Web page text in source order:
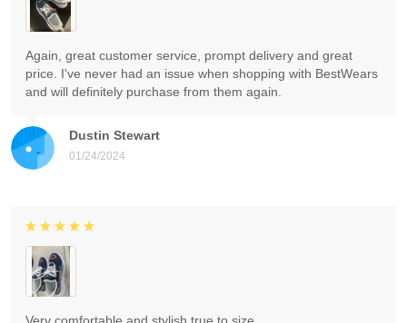
Dustin Stewart
01/24/2024
Again, great customer service, prompt delivery and great
price. I've never had an issue when shopping with BestWears
and will definitely purchase from them again.